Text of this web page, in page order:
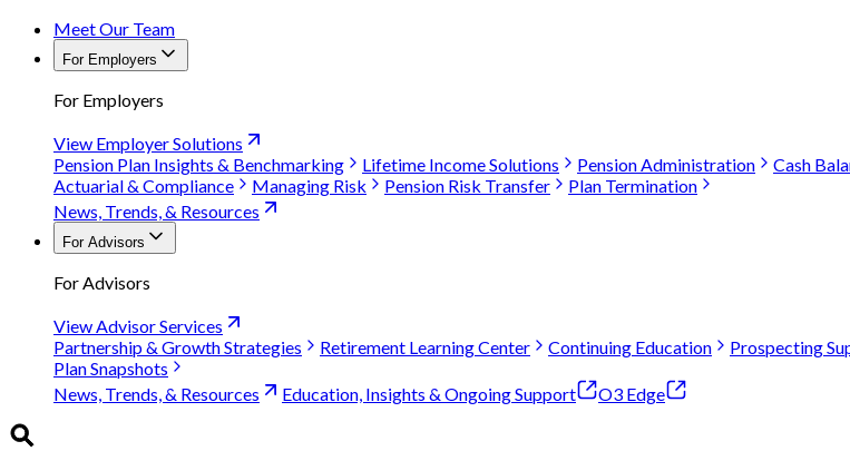
Meet Our Team
For Employers
For Employers
View Employer Solutions
Pension Plan Insights & Benchmarking
Lifetime Income Solutions Pension Administration
Cash
Actuarial & Compliance
Managing Risk Pension Risk Transfer
Plan Termination
News, Trends, & Resources
For Advisors
For Advisors
View Advisor Services
Partnership & Growth Strategies
Retirement Learning Center Continuing Education
Prospecting
Plan Snapshots
News, Trends, & Resources
Education, Insights & Ongoing Support O3 Edge